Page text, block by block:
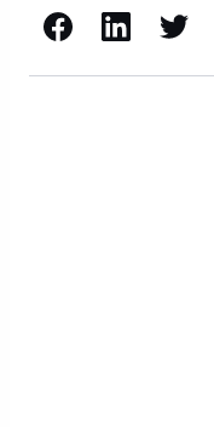
Facebook LinkedIn X / Twitter